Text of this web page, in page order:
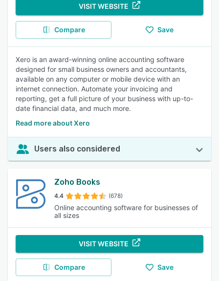
VISIT WEBSITE
Compare Save
Xero is an award-winning online accounting software
designed for small business owners and accountants,
available on any computer or mobile device with an
internet connection. Automate your invoicing and
reporting, get a full picture of your business with up-to-
date financial data, and much more.
Read more about Xero
Users also considered
Zoho Books
4.4 (678)
Online accounting software for businesses of
all sizes
VISIT WEBSITE
Compare Save